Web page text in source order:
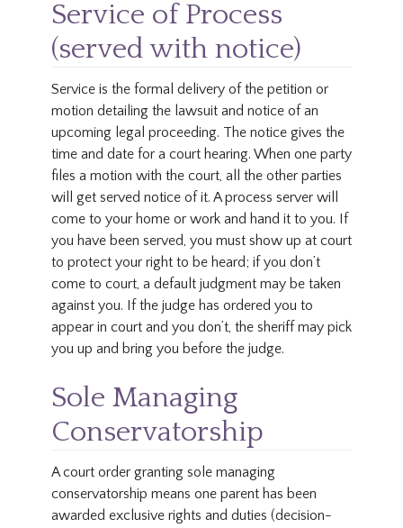
Service of Process
(served with notice)
Service is the formal delivery of the petition or
motion detailing the lawsuit and notice of an
upcoming legal proceeding. The notice gives the
time and date for a court hearing. When one party
files a motion with the court, all the other parties
will get served notice of it. A process server will
come to your home or work and hand it to you. If
you have been served, you must show up at court
to protect your right to be heard; if you don’t
come to court, a default judgment may be taken
against you. If the judge has ordered you to
appear in court and you don’t, the sheriff may pick
you up and bring you before the judge.
Sole Managing
Conservatorship
A court order granting sole managing
conservatorship means one parent has been
awarded exclusive rights and duties (decision-